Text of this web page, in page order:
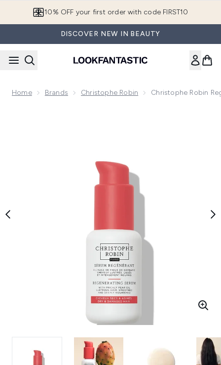
10% OFF your first order with code FIRST10
DISCOVER NEW IN BEAUTY
Home Brands Christophe Robin Christophe Robin